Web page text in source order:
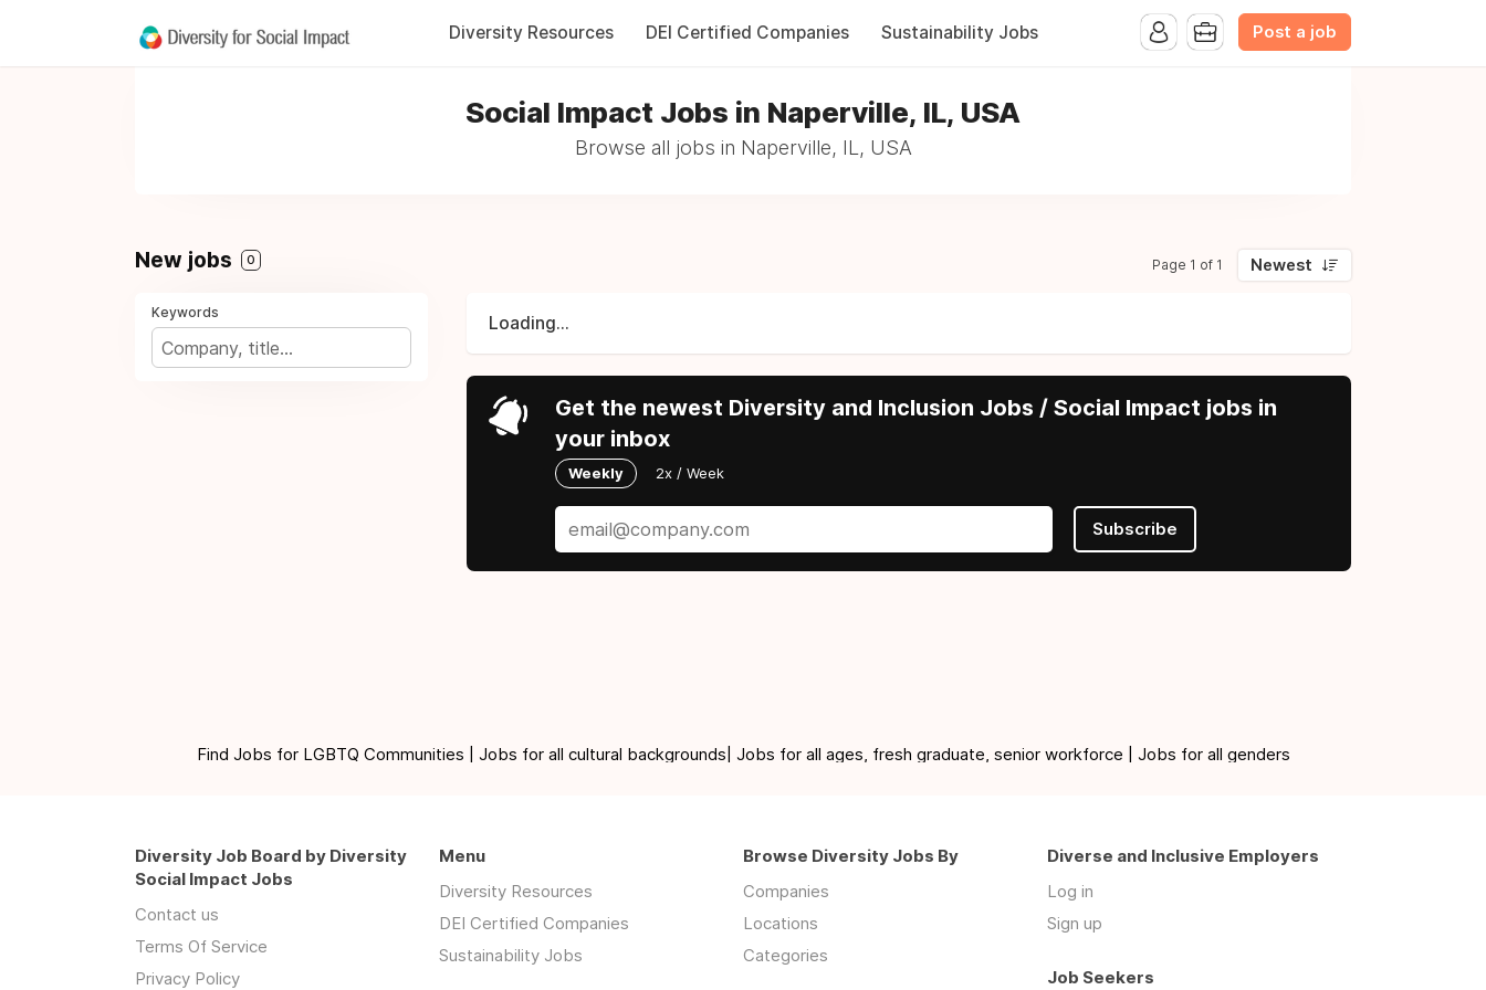
Diversity Resources DEI Certified Companies Sustainability Jobs Post a job
Social Impact Jobs in Naperville, IL, USA
Browse all jobs in Naperville, IL, USA
New jobs 0 Page 1 of 1 Newest
Keywords
Loading...
Get the newest Diversity and Inclusion Jobs / Social Impact jobs in
your inbox
Weekly 2x / Week
Subscribe
Find Jobs for LGBTQ Communities | Jobs for all cultural backgrounds| Jobs for all ages, fresh graduate, senior workforce | Jobs for all genders
Diversity Job Board by Diversity
Social Impact Jobs
Contact us
Terms Of Service
Privacy Policy
Menu
Diversity Resources
DEI Certified Companies
Sustainability Jobs
Browse Diversity Jobs By
Companies
Locations
Categories
Diverse and Inclusive Employers
Log in
Sign up
Job Seekers